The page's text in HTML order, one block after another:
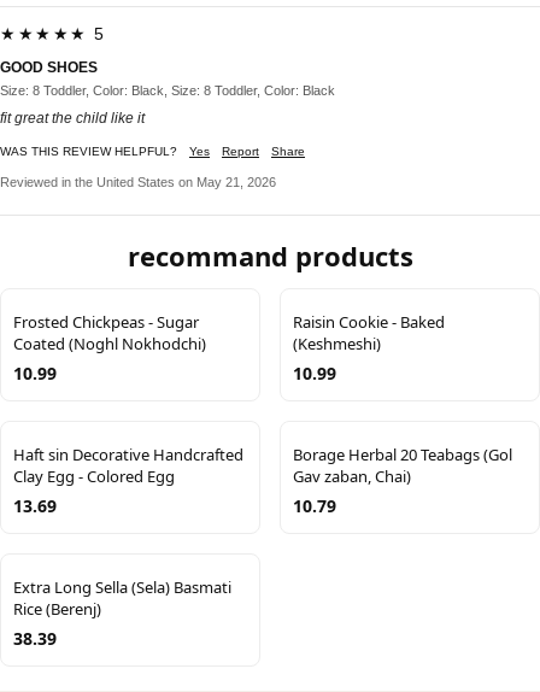
★★★★★ 5
GOOD SHOES
Size: 8 Toddler, Color: Black, Size: 8 Toddler, Color: Black
fit great the child like it
WAS THIS REVIEW HELPFUL? Yes Report Share
Reviewed in the United States on May 21, 2026
recommand products
Frosted Chickpeas - Sugar
Coated (Noghl Nokhodchi)
10.99
Raisin Cookie - Baked
(Keshmeshi)
10.99
Haft sin Decorative Handcrafted
Clay Egg - Colored Egg
13.69
Borage Herbal 20 Teabags (Gol
Gav zaban, Chai)
10.79
Extra Long Sella (Sela) Basmati
Rice (Berenj)
38.39